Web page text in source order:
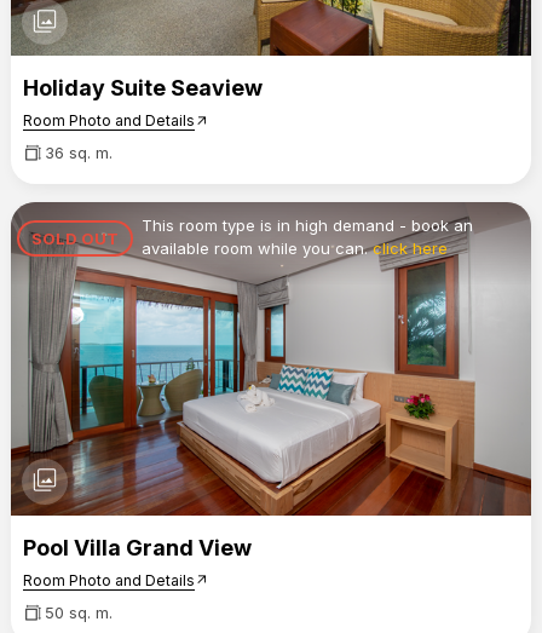
photo_library
Holiday Suite Seaview
Room Photo and Details arrow_outward
36 sq. m.
SOLD OUT
This room type is in high demand - book an
available room while you can.click here
photo_library
Pool Villa Grand View
Room Photo and Details arrow_outward
50 sq. m.